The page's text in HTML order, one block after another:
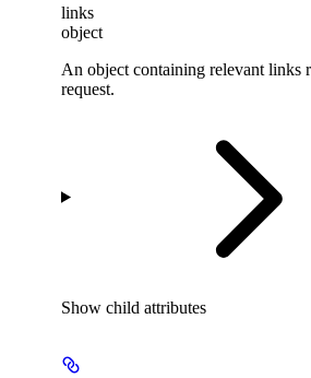
links
object
An object containing relevant links
request.
Show child attributes